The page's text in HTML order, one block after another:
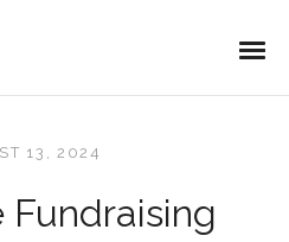
13, 2024
Fundraising